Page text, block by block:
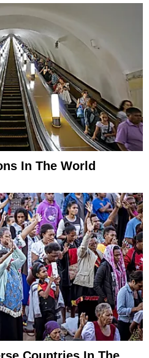
In The World
Countries In The